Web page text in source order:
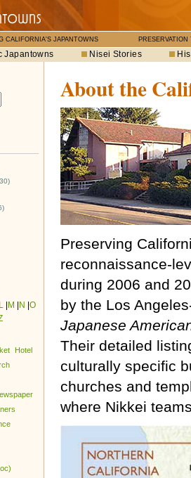
CALIFORNIA'S JAPANTOWNS PRESERVATION
Japantowns Nisei Stories
L M N O
Hotel
About the
Preserving
reconnaissance-
during 2006 and
by the Los
Japanese
Their detailed
culturally specific
churches and
where Nikkei